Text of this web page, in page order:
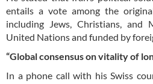
entails a vote among the
including Jews, Christians, and
United Nations and funded by
“Global consensus on vitality of
In a phone call with his Swiss